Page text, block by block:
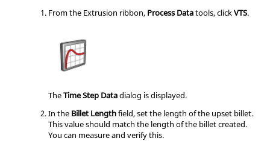
From the Extrusion ribbon, Process Datatools, clickVTS.
TheTime Step Datadialog is displayed.
In the Billet Lengthfield, set the length of the upset billet.
This value should match the length of the billet created.
You can measure and verify this.